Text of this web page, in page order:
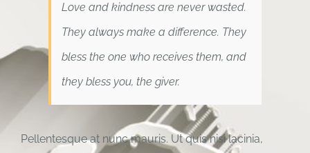
Love and kindness are never wasted.
They always make a difference. They
bless the one who receives them, and
they bless you, the giver.
Pellentesque at nunc mauris. Ut quis nisi lacinia,